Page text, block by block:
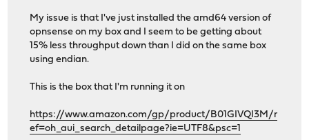
My issue is that I've just installed the amd64 version of
opnsense on my box and I seem to be getting about
15% less throughput down than I did on the same box
using endian.
This is the box that I'm running it on
https://www.amazon.com/gp/product/B01GIVQI3M/r
ef=oh_aui_search_detailpage?ie=UTF8&psc=1